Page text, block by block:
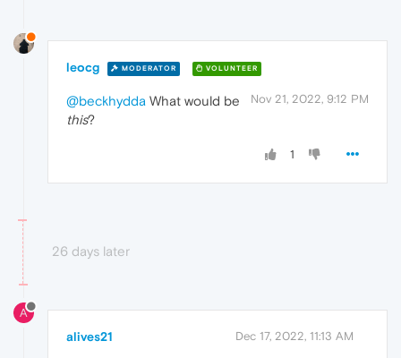
leocg MODERATOR VOLUNTEER
Nov 21, 2022, 9:12 PM
@beckhydda What would be
this?
1
26 days later
A
alives21 Dec 17, 2022, 11:13 AM